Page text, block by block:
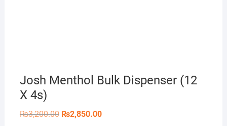
Josh Menthol Bulk Dispenser (12
X 4s)
₨3,200.00 Original
price
₨2,850.00Current